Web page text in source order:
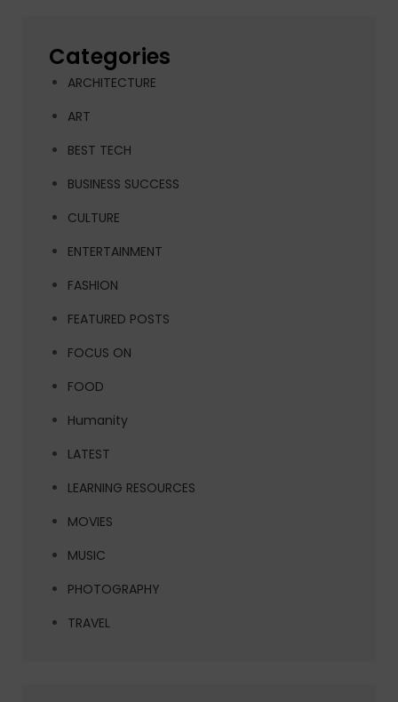
Categories
ARCHITECTURE
ART
BEST TECH
BUSINESS SUCCESS
CULTURE
ENTERTAINMENT
FASHION
FEATURED POSTS
FOCUS ON
FOOD
Humanity
LATEST
LEARNING RESOURCES
MOVIES
MUSIC
PHOTOGRAPHY
TRAVEL